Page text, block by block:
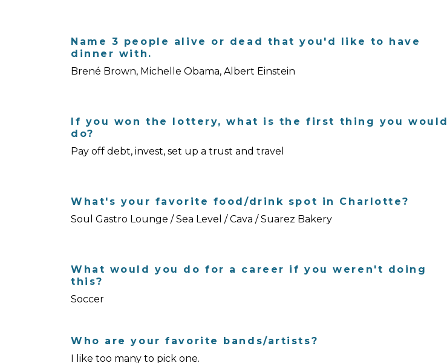
Name 3 people alive or dead that you'd like to have
dinner with.
Brené Brown, Michelle Obama, Albert Einstein
If you won the lottery, what is the first thing you would
do?
Pay off debt, invest, set up a trust and travel
What's your favorite food/drink spot in Charlotte?
Soul Gastro Lounge / Sea Level / Cava / Suarez Bakery
What would you do for a career if you weren't doing
this?
Soccer
Who are your favorite bands/artists?
I like too many to pick one.